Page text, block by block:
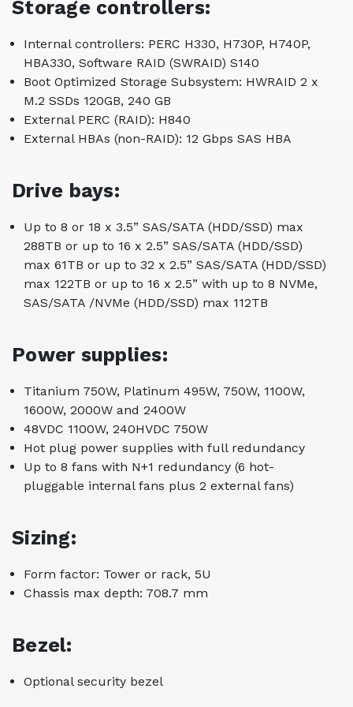
Storage controllers:
Internal controllers: PERC H330, H730P, H740P,
HBA330, Software RAID (SWRAID) S140
Boot Optimized Storage Subsystem: HWRAID 2 x
M.2 SSDs 120GB, 240 GB
External PERC (RAID): H840
External HBAs (non-RAID): 12 Gbps SAS HBA
Drive bays:
Up to 8 or 18 x 3.5” SAS/SATA (HDD/SSD) max
288TB or up to 16 x 2.5” SAS/SATA (HDD/SSD)
max 61TB or up to 32 x 2.5” SAS/SATA (HDD/SSD)
max 122TB or up to 16 x 2.5” with up to 8 NVMe,
SAS/SATA /NVMe (HDD/SSD) max 112TB
Power supplies:
Titanium 750W, Platinum 495W, 750W, 1100W,
1600W, 2000W and 2400W
48VDC 1100W, 240HVDC 750W
Hot plug power supplies with full redundancy
Up to 8 fans with N+1 redundancy (6 hot-
pluggable internal fans plus 2 external fans)
Sizing:
Form factor: Tower or rack, 5U
Chassis max depth: 708.7 mm
Bezel:
Optional security bezel